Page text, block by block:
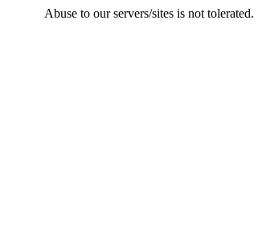
Abuse to our servers/sites is not tolerated.